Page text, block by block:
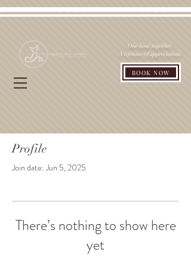
BOOK NOW
One hour together.
A lifetime of appreciation.
Profile
Join date: Jun 5, 2025
There’s nothing to show here
yet